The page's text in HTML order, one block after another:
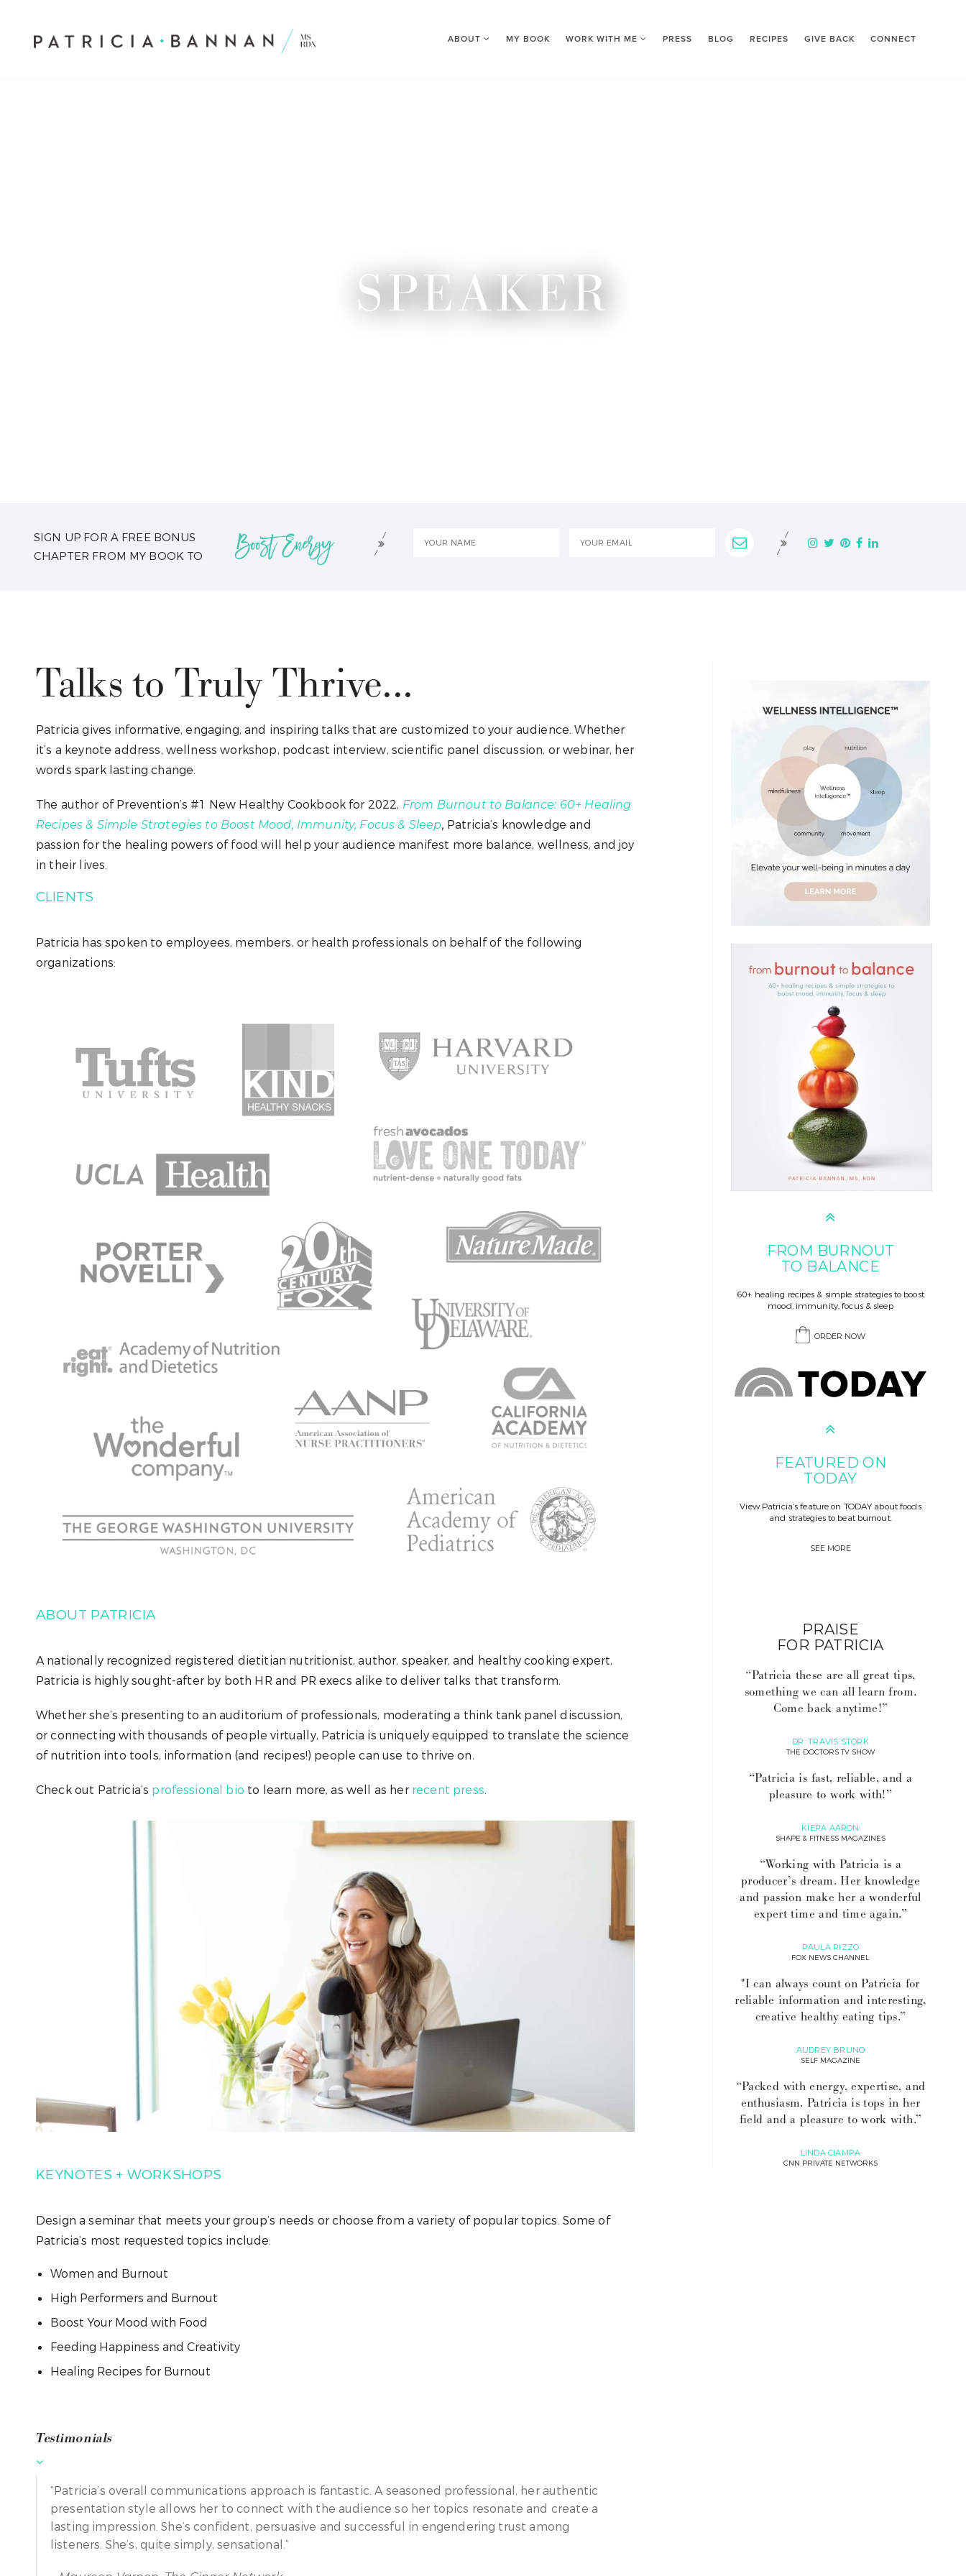
ABOUT MY BOOK WORK WITH ME PRESS BLOG RECIPES GIVE BACK CONNECT
SPEAKER
SIGN UP FOR A FREE BONUS
CHAPTER FROM MY BOOK TO
Talks to Truly Thrive...
Patricia gives informative, engaging, and inspiring talks that are customized to your audience. Whether
it’s a keynote address, wellness workshop, podcast interview, scientific panel discussion, or webinar, her
words spark lasting change.
The author of Prevention’s #1 New Healthy Cookbook for 2022, From Burnout to Balance: 60+ Healing
Recipes & Simple Strategies to Boost Mood, Immunity, Focus & Sleep, Patricia’s knowledge and
passion for the healing powers of food will help your audience manifest more balance, wellness, and joy
in their lives.
CLIENTS
Patricia has spoken to employees, members, or health professionals on behalf of the following
organizations:
ABOUT PATRICIA
A nationally recognized registered dietitian nutritionist, author, speaker, and healthy cooking expert,
Patricia is highly sought-after by both HR and PR execs alike to deliver talks that transform.
Whether she’s presenting to an auditorium of professionals, moderating a think tank panel discussion,
or connecting with thousands of people virtually, Patricia is uniquely equipped to translate the science
of nutrition into tools, information (and recipes!) people can use to thrive on.
Check out Patricia’s professional bio to learn more, as well as her recent press.
KEYNOTES + WORKSHOPS
Design a seminar that meets your group’s needs or choose from a variety of popular topics. Some of
Patricia’s most requested topics include:
Women and Burnout
High Performers and Burnout
Boost Your Mood with Food
Feeding Happiness and Creativity
Healing Recipes for Burnout
Testimonials
“Patricia’s overall communications approach is fantastic. A seasoned professional, her authentic
presentation style allows her to connect with the audience so her topics resonate and create a
lasting impression. She’s confident, persuasive and successful in engendering trust among
listeners. She’s, quite simply, sensational.”
FROM BURNOUT
TO BALANCE
60+ healing recipes & simple strategies to boost
mood, immunity, focus & sleep
ORDER NOW
FEATURED ON
TODAY
View Patricia’s feature on TODAY about foods
and strategies to beat burnout.
SEE MORE
PRAISE
FOR PATRICIA
“Patricia these are all great tips,
something we can all learn from.
Come back anytime!”
DR. TRAVIS STORK
THE DOCTORS TV SHOW
“Patricia is fast, reliable, and a
pleasure to work with!”
KIERA AARON
SHAPE & FITNESS MAGAZINES
“Working with Patricia is a
producer’s dream. Her knowledge
and passion make her a wonderful
expert time and time again.”
PAULA RIZZO
FOX NEWS CHANNEL
"I can always count on Patricia for
reliable information and interesting,
creative healthy eating tips.”
AUDREY BRUNO
SELF MAGAZINE
“Packed with energy, expertise, and
enthusiasm. Patricia is tops in her
field and a pleasure to work with.”
LINDA CIAMPA
CNN PRIVATE NETWORKS